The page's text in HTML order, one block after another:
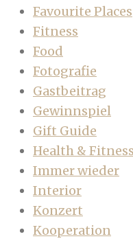
Favourite Places
Fitness
Food
Fotografie
Gastbeitrag
Gewinnspiel
Gift Guide
Health & Fitness
Immer wieder
Interior
Konzert
Kooperation